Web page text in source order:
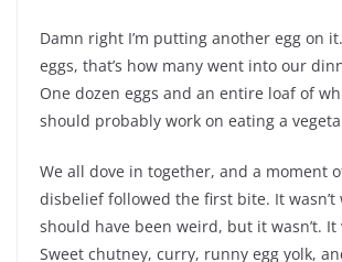
Damn right I’m putting another egg on
eggs, that’s how many went into our
One dozen eggs and an entire loaf of
should probably work on eating a
We all dove in together, and a moment
disbelief followed the first bite. It wasn’t
should have been weird, but it wasn’t. It
Sweet chutney, curry, runny egg yolk,